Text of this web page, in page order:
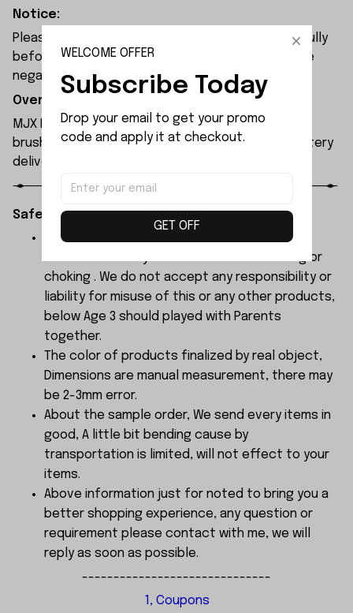
Notice:
Please check the size and Product Number carefully
before place order. Do not ask for refund or leave
negative feedback to us by your wrong choice.
Overview:
MJX Hyper Go H18P RC car is equipped with a 1606
brushless motor and brushless ESC. A 500mAh battery
delivers a runtime of 15 to 25 minutes.
Safety Instructions:
The products contain small parts, not for
children under 3 years in case of swallowing or
choking . We do not accept any responsibility or
liability for misuse of this or any other products,
below Age 3 should played with Parents
together.
The color of products finalized by real object,
Dimensions are manual measurement, there may
be 2-3mm error.
About the sample order, We send every items in
good, A little bit bending cause by
transportation is limited, will not effect to your
items.
Above information just for noted to bring you a
better shopping experience, any question or
requirement please contact with me, we will
reply as soon as possible.
------------------------------
1, Coupons
WELCOME OFFER
Subscribe Today
Drop your email to get your promo
code and apply it at checkout.
GET OFF